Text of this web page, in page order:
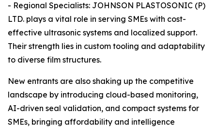
- Regional Specialists: JOHNSON PLASTOSONIC (P)
LTD. plays a vital role in serving SMEs with cost-
effective ultrasonic systems and localized support.
Their strength lies in custom tooling and adaptability
to diverse film structures.
New entrants are also shaking up the competitive
landscape by introducing cloud-based monitoring,
AI-driven seal validation, and compact systems for
SMEs, bringing affordability and intelligence